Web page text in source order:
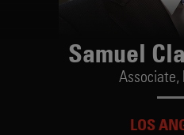
Samuel
Associate,
LOS